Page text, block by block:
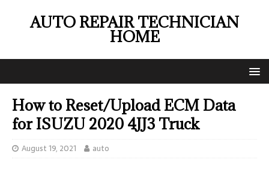
AUTO REPAIR TECHNICIAN
HOME
How to Reset/Upload ECM Data
for ISUZU 2020 4JJ3 Truck
August 19, 2021 auto